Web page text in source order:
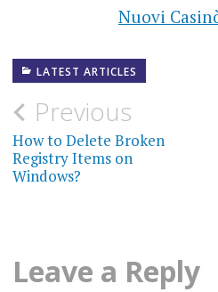
Nuovi
LATEST ARTICLES
P
o
s
n
Previous
How to Delete Broken
Registry Items on
Windows?
Leave a Reply